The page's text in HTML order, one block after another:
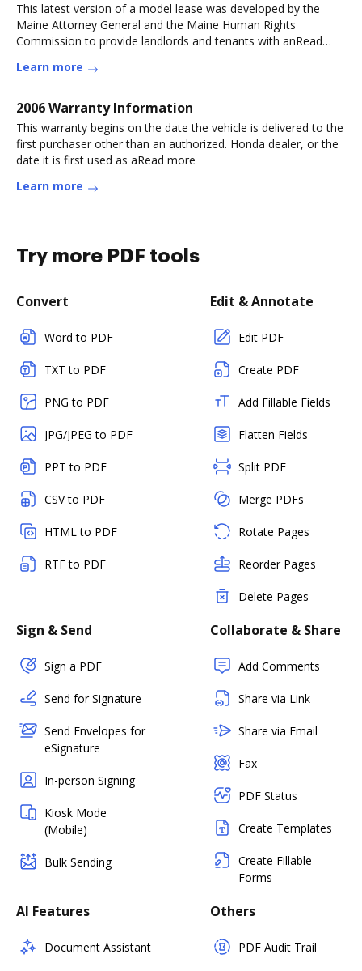
This latest version of a model lease was developed by the
Maine Attorney General and the Maine Human Rights
Commission to provide landlords and tenants with anRead
Learn more
2006 Warranty Information
This warranty begins on the date the vehicle is delivered to the
first purchaser other than an authorized. Honda dealer, or the
date it is first used as aRead more
Learn more
Try more PDF tools
Convert
Word to PDF
TXT to PDF
PNG to PDF
JPG/JPEG to PDF
PPT to PDF
CSV to PDF
HTML to PDF
RTF to PDF
Edit & Annotate
Edit PDF
Create PDF
Add Fillable Fields
Flatten Fields
Split PDF
Merge PDFs
Rotate Pages
Reorder Pages
Delete Pages
Sign & Send
Sign a PDF
Send for Signature
Send Envelopes for
eSignature
In-person Signing
Kiosk Mode
(Mobile)
Bulk Sending
Collaborate & Share
Add Comments
Share via Link
Share via Email
Fax
PDF Status
Create Templates
Create Fillable
Forms
AI Features
Document Assistant
Others
PDF Audit Trail